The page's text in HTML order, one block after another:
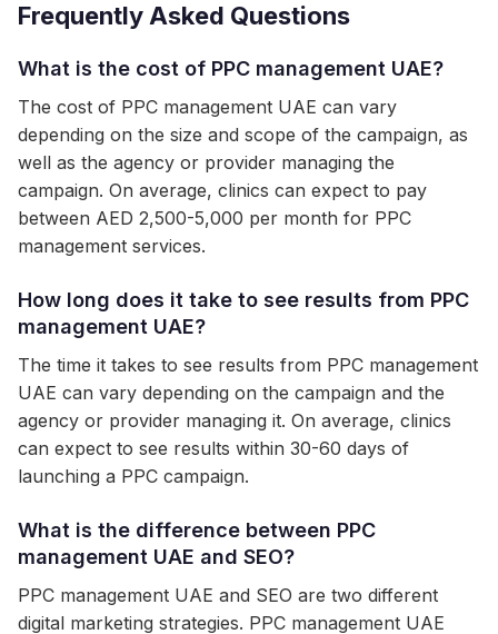
Frequently Asked Questions
What is the cost of PPC management UAE?
The cost of PPC management UAE can vary
depending on the size and scope of the campaign, as
well as the agency or provider managing the
campaign. On average, clinics can expect to pay
between AED 2,500-5,000 per month for PPC
management services.
How long does it take to see results from PPC
management UAE?
The time it takes to see results from PPC management
UAE can vary depending on the campaign and the
agency or provider managing it. On average, clinics
can expect to see results within 30-60 days of
launching a PPC campaign.
What is the difference between PPC
management UAE and SEO?
PPC management UAE and SEO are two different
digital marketing strategies. PPC management UAE